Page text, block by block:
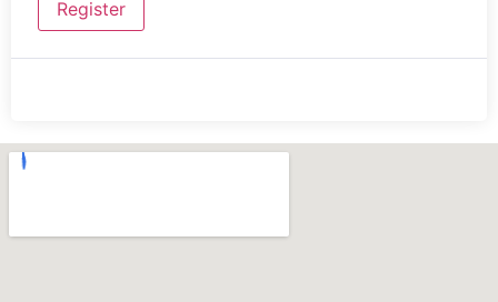
Register